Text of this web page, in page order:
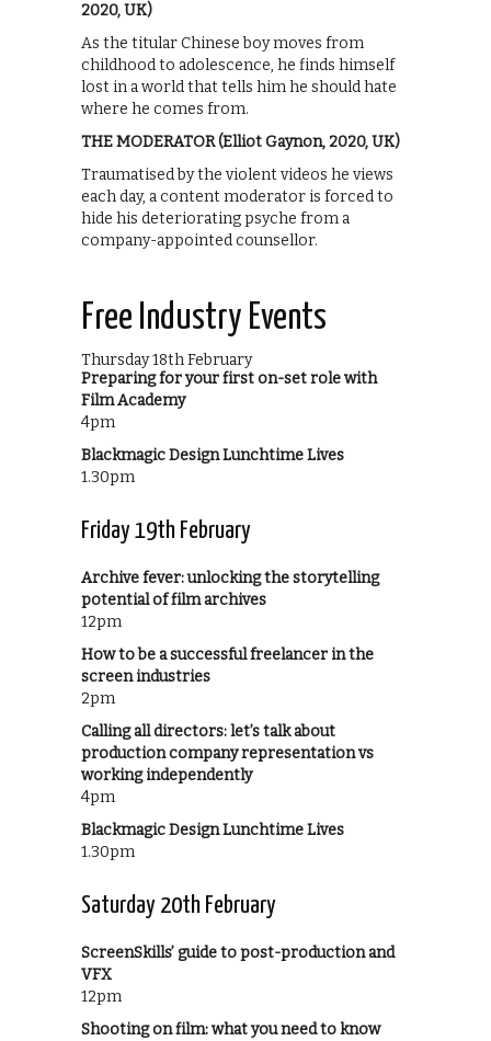
2020, UK)
As the titular Chinese boy moves from
childhood to adolescence, he finds himself
lost in a world that tells him he should hate
where he comes from.
THE MODERATOR (Elliot Gaynon, 2020, UK)
Traumatised by the violent videos he views
each day, a content moderator is forced to
hide his deteriorating psyche from a
company-appointed counsellor.
Free Industry Events
Thursday 18th February
Preparing for your first on-set role with
Film Academy
4pm
Blackmagic Design Lunchtime Lives
1.30pm
Friday 19th February
Archive fever: unlocking the storytelling
potential of film archives
12pm
How to be a successful freelancer in the
screen industries
2pm
Calling all directors: let’s talk about
production company representation vs
working independently
4pm
Blackmagic Design Lunchtime Lives
1.30pm
Saturday 20th February
ScreenSkills’ guide to post-production and
VFX
12pm
Shooting on film: what you need to know